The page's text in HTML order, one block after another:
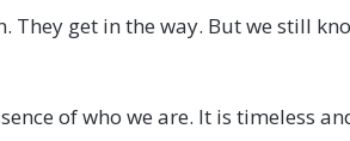
They get in the way. But we still
of who we are. It is timeless